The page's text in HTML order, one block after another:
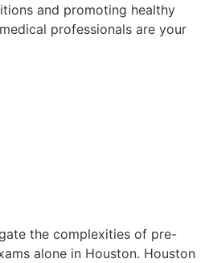
and promoting healthy
professionals are your
the complexities of pre-
alone in Houston. Houston